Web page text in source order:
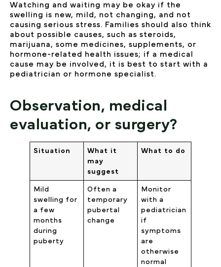
Watching and waiting may be okay if the
swelling is new, mild, not changing, and not
causing serious stress. Families should also think
about possible causes, such as steroids,
marijuana, some medicines, supplements, or
hormone-related health issues; if a medical
cause may be involved, it is best to start with a
pediatrician or hormone specialist.
Observation, medical
evaluation, or surgery?
Situation
What it
may
suggest
What to do
Mild
swelling for
a few
months
during
puberty
Often a
temporary
pubertal
change
Monitor
with a
pediatrician
if
symptoms
are
otherwise
normal